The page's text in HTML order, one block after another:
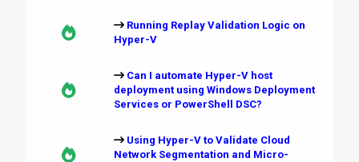
Running Replay Validation Logic on
Hyper-V
Can I automate Hyper-V host
deployment using Windows Deployment
Services or PowerShell DSC?
Using Hyper-V to Validate Cloud
Network Segmentation and Micro-